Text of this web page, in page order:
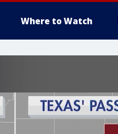
Where to Watch